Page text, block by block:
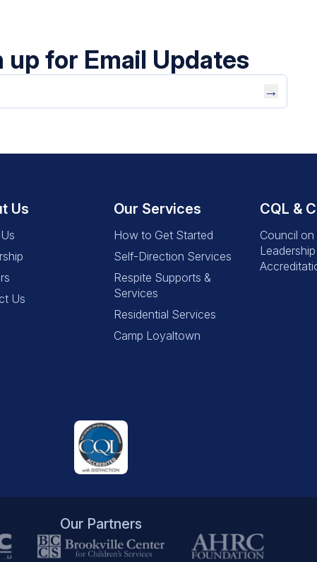
up for Email Updates
→
Us
Us
Our Services
How to Get Started
Self-Direction Services
Respite Supports &
Services
Residential Services
Camp Loyaltown
CQL &
Council
Leadership
Our Partners